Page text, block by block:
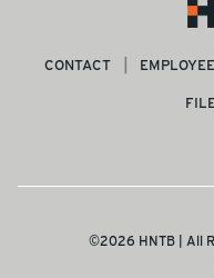
CONTACT
©2026 HNTB | All